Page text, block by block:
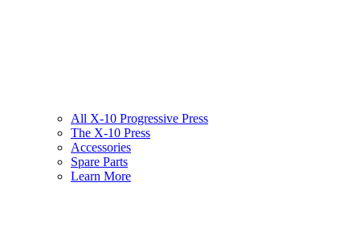
All X-10 Progressive Press
The X-10 Press
Accessories
Spare Parts
Learn More